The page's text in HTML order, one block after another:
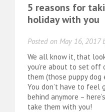
5 reasons for
holiday with you
Posted on May 16, 2017
We all know it, that
you’re about to set off
them (those puppy dog
You don’t have to feel
behind anymore –
take them with you!